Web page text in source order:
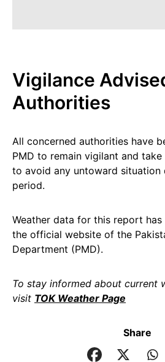
Vigilance
Authorities
All concerned authorities have
PMD to remain vigilant and take
to avoid any untoward situation
period.
Weather data for this report
the official website of the
Department (PMD).
To stay informed about current
visit TOK Weather Page
Share